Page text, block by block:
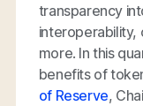
transparency
interoperability,
more. In this
benefits of
of Reserve,